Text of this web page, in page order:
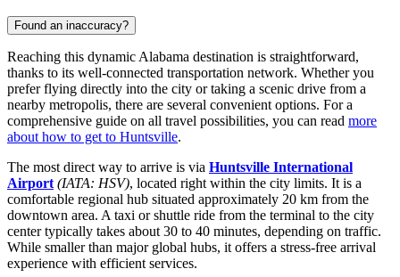
Found an inaccuracy?
Reaching this dynamic Alabama destination is straightforward,
thanks to its well-connected transportation network. Whether you
prefer flying directly into the city or taking a scenic drive from a
nearby metropolis, there are several convenient options. For a
comprehensive guide on all travel possibilities, you can read more
about how to get to Huntsville.
The most direct way to arrive is via Huntsville International
Airport (IATA: HSV), located right within the city limits. It is a
comfortable regional hub situated approximately 20 km from the
downtown area. A taxi or shuttle ride from the terminal to the city
center typically takes about 30 to 40 minutes, depending on traffic.
While smaller than major global hubs, it offers a stress-free arrival
experience with efficient services.